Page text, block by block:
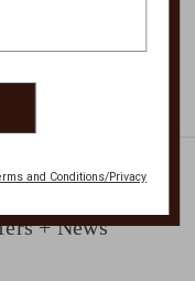
+ News
and Conditions/Privacy